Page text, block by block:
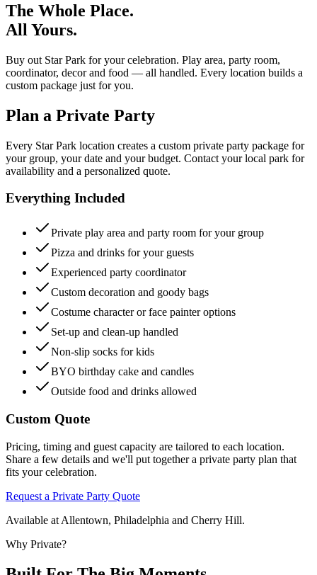
The Whole Place.
All Yours.
Buy out Star Park for your celebration. Play area, party room,
coordinator, decor and food — all handled. Every location builds a
custom package just for you.
Plan a Private Party
Every Star Park location creates a custom private party package for
your group, your date and your budget. Contact your local park for
availability and a personalized quote.
Everything Included
Private play area and party room for your group
Pizza and drinks for your guests
Experienced party coordinator
Custom decoration and goody bags
Costume character or face painter options
Set-up and clean-up handled
Non-slip socks for kids
BYO birthday cake and candles
Outside food and drinks allowed
Custom Quote
Pricing, timing and guest capacity are tailored to each location.
Share a few details and we'll put together a private party plan that
fits your celebration.
Request a Private Party Quote
Available at Allentown, Philadelphia and Cherry Hill.
Why Private?